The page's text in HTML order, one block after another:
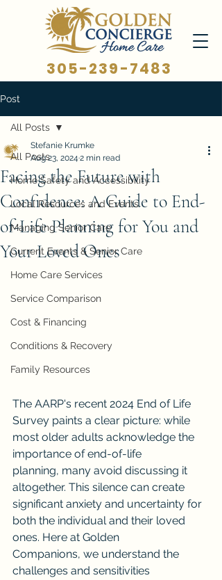
305-239-7483
Post
All Posts
Home Safety and Accessibility
Local Resources and Events
Managing Senior Care
Current Events & Senior Care
Home Care Services
Service Comparison
Cost & Financing
Conditions & Recovery
Family Resources
All Posts
Facing the Future with
Confidence: A Guide to End-
of-Life Planning for You and
Your Loved Ones
Stefanie Krumke
Aug 23, 2024 2 min read
The AARP's recent 2024 End of Life
Survey paints a clear picture: while
most older adults acknowledge the
importance of end-of-life
planning, many avoid discussing it
altogether. This silence can create
significant anxiety and uncertainty for
both the individual and their loved
ones. Here at Golden
Companions, we understand the
challenges and sensitivities